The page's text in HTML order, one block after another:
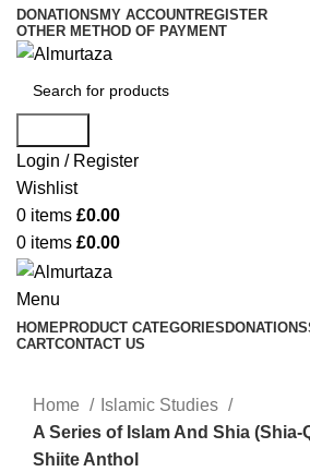
DONATIONS MY ACCOUNTREGISTER
OTHER METHOD OF PAYMENT
Login / Register
Wishlist
0 items £0.00
0 items £0.00
Menu
HOMEPRODUCT CATEGORIESDONATIONS
CARTCONTACT US
Home
Islamic Studies
A Series of Islam And Shia (Shia-
Shiite Anthol